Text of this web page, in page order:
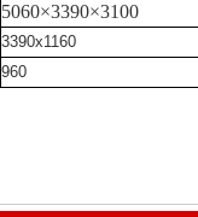
5060×3390×3100
3390x1160
960